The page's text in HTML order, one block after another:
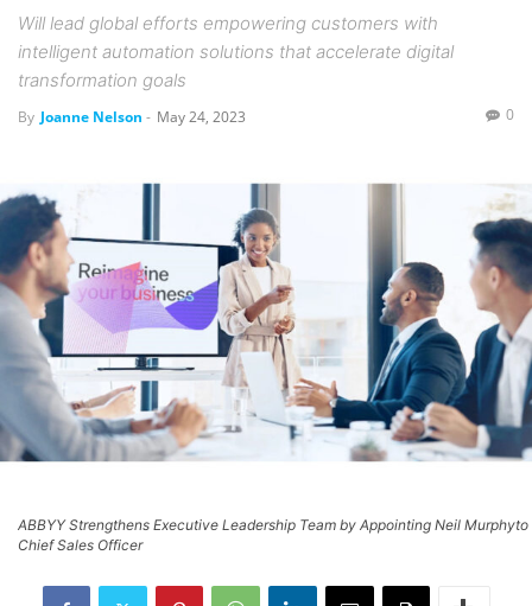
Will lead global efforts empowering customers with
intelligent automation solutions that accelerate digital
transformation goals
By Joanne Nelson - May 24, 2023 0
ABBYY Strengthens Executive Leadership Team by Appointing Neil Murphyto
Chief Sales Officer